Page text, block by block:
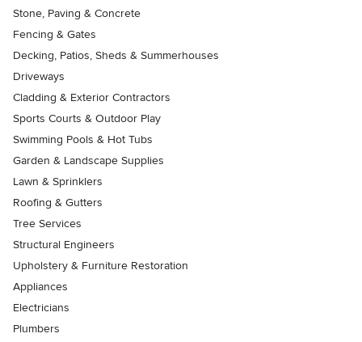
Stone, Paving & Concrete
Fencing & Gates
Decking, Patios, Sheds & Summerhouses
Driveways
Cladding & Exterior Contractors
Sports Courts & Outdoor Play
Swimming Pools & Hot Tubs
Garden & Landscape Supplies
Lawn & Sprinklers
Roofing & Gutters
Tree Services
Structural Engineers
Upholstery & Furniture Restoration
Appliances
Electricians
Plumbers